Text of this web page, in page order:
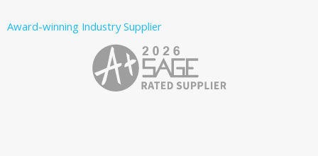
Award-winning Industry Supplier